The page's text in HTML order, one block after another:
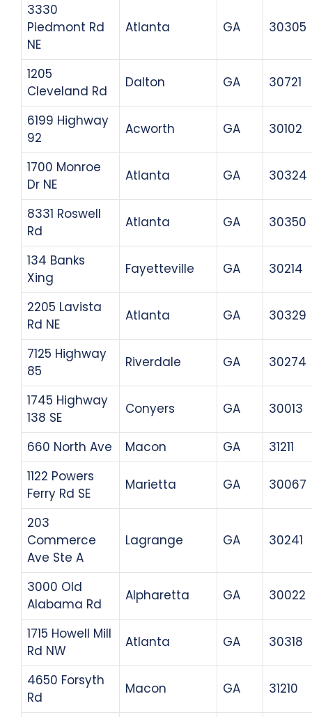
3330
Piedmont Rd
NE
Atlanta GA 30305
1205
Cleveland Rd
Dalton GA 30721
6199 Highway
92
Acworth GA 30102
1700 Monroe
Dr NE
Atlanta GA 30324
8331 Roswell
Rd
Atlanta GA 30350
134 Banks
Xing
Fayetteville GA 30214
2205 Lavista
Rd NE
Atlanta GA 30329
7125 Highway
85
Riverdale GA 30274
1745 Highway
138 SE
Conyers GA 30013
660 North Ave Macon GA
31211
1122 Powers
Ferry Rd SE
Marietta GA 30067
203
Commerce
Ave Ste A
Lagrange GA 30241
3000 Old
Alabama Rd
Alpharetta GA 30022
1715 Howell Mill
Rd NW
Atlanta GA 30318
4650 Forsyth
Rd
Macon GA 31210